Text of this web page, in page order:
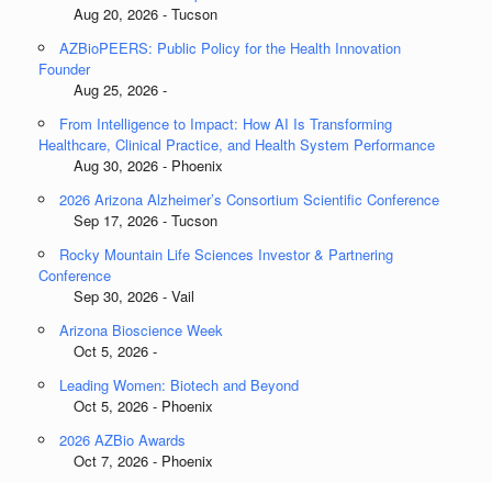
Aug 20, 2026 - Tucson
AZBioPEERS: Public Policy for the Health Innovation
Founder
Aug 25, 2026 -
From Intelligence to Impact: How AI Is Transforming
Healthcare, Clinical Practice, and Health System Performance
Aug 30, 2026 - Phoenix
2026 Arizona Alzheimer’s Consortium Scientific Conference
Sep 17, 2026 - Tucson
Rocky Mountain Life Sciences Investor & Partnering
Conference
Sep 30, 2026 - Vail
Arizona Bioscience Week
Oct 5, 2026 -
Leading Women: Biotech and Beyond
Oct 5, 2026 - Phoenix
2026 AZBio Awards
Oct 7, 2026 - Phoenix